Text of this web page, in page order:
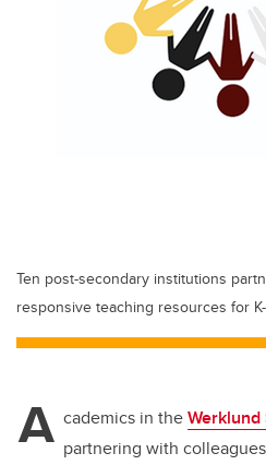
Ten post-secondary institutions
responsive teaching resources for
A cademics in the
partnering with